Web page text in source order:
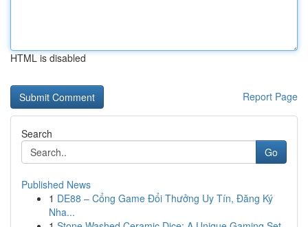
HTML is disabled
Report Page
Search
Go
Published News
1 DE88 – Cổng Game Đổi Thưởng Uy Tín, Đăng Ký
Nha...